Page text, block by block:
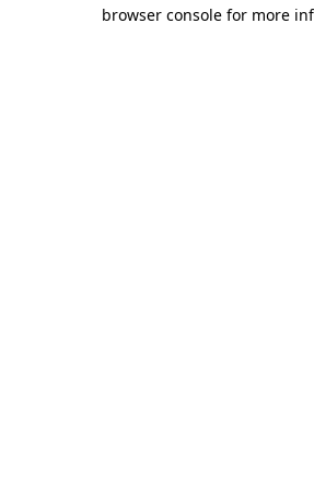
browser console for more